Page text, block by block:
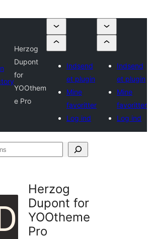
Herzog
Dupont
for
YOOthem
e Pro
Indsend
et plugin
Mine
favoritter
Log ind
Indsend
et plugin
Mine
favoritter
Log ind
Herzog
Dupont for
YOOtheme
Pro